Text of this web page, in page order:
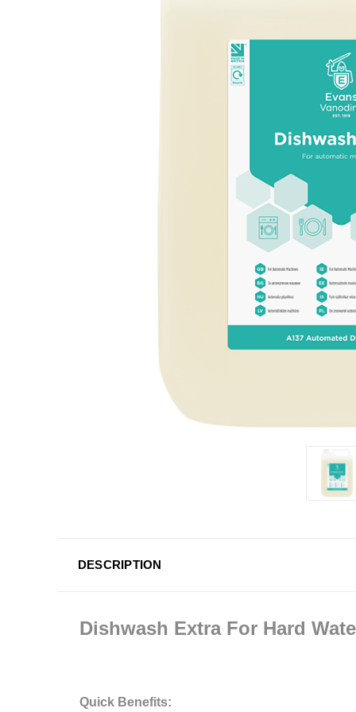
DESCRIPTION
Dishwash Extra For Hard
Quick Benefits: